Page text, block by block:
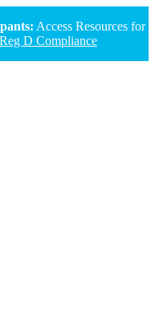
Access Resources for
Reg D Compliance